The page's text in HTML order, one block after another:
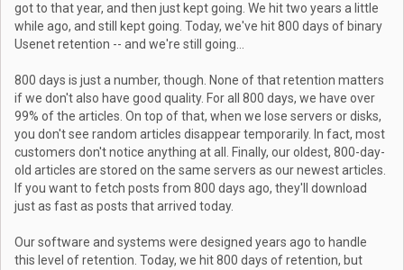
got to that year, and then just kept going. We hit two years a little
while ago, and still kept going. Today, we've hit 800 days of binary
Usenet retention -- and we're still going...
800 days is just a number, though. None of that retention matters
if we don't also have good quality. For all 800 days, we have over
99% of the articles. On top of that, when we lose servers or disks,
you don't see random articles disappear temporarily. In fact, most
customers don't notice anything at all. Finally, our oldest, 800-day-
old articles are stored on the same servers as our newest articles.
If you want to fetch posts from 800 days ago, they'll download
just as fast as posts that arrived today.
Our software and systems were designed years ago to handle
this level of retention. Today, we hit 800 days of retention, but